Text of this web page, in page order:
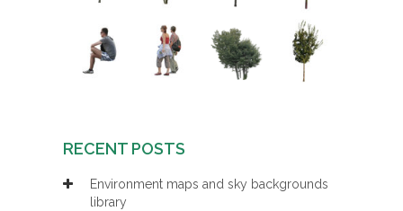
RECENT POSTS
Environment maps and sky backgrounds
library